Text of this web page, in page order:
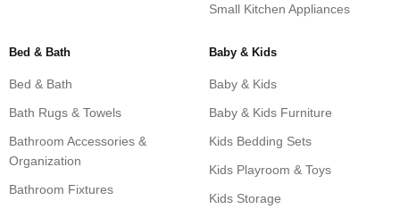
Small Kitchen Appliances
Bed & Bath
Bed & Bath
Bath Rugs & Towels
Bathroom Accessories &
Organization
Bathroom Fixtures
Baby & Kids
Baby & Kids
Baby & Kids Furniture
Kids Bedding Sets
Kids Playroom & Toys
Kids Storage